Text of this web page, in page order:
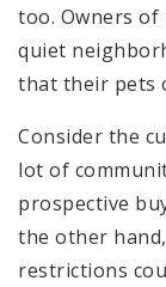
too. Owners
quiet
that their pets
Consider the
lot of
prospective
the other
restrictions